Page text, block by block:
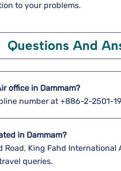
to your problems.
Questions And
office in Dammam?
number at +886-2-2501-
in Dammam?
Road, King Fahd
queries.